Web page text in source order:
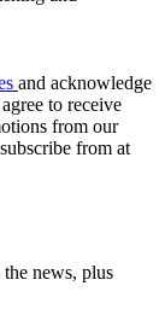
and acknowledge
to receive
from our
from at
news, plus